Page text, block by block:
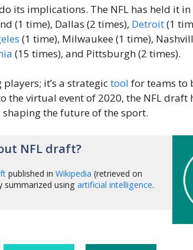
its implications. The NFL has held it
(1 time), Dallas (2 times), Detroit(1
(1 time), Milwaukee (1 time),
(15 times), and Pittsburgh (2 times).
it’s a strategictool for teams to
the virtual event of 2020, the NFL draft
the future of the sport.
NFL draft?
published inWikipedia (retrieved on
summarized usingartificial intelligence.